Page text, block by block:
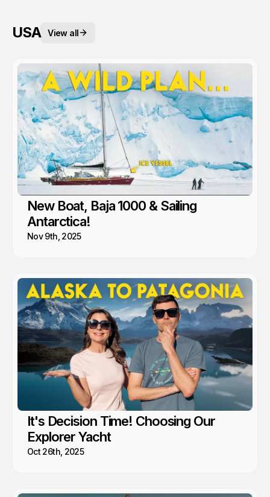
USA View all
New Boat, Baja 1000 & Sailing
Antarctica!
Nov 9th, 2025
It's Decision Time! Choosing Our
Explorer Yacht
Oct 26th, 2025